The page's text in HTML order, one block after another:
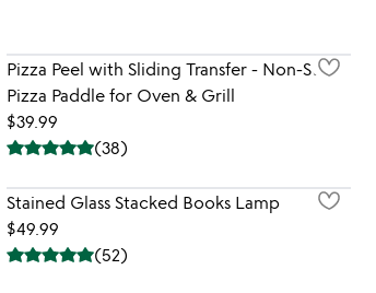
Pizza Peel with Sliding Transfer - Non-Stick
Pizza Paddle for Oven & Grill
$39.99
(38)
Stained Glass Stacked Books Lamp
$49.99
(52)